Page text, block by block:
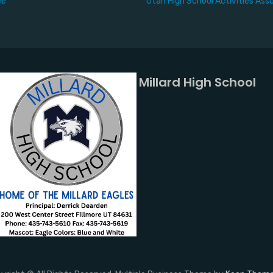
Millard High School